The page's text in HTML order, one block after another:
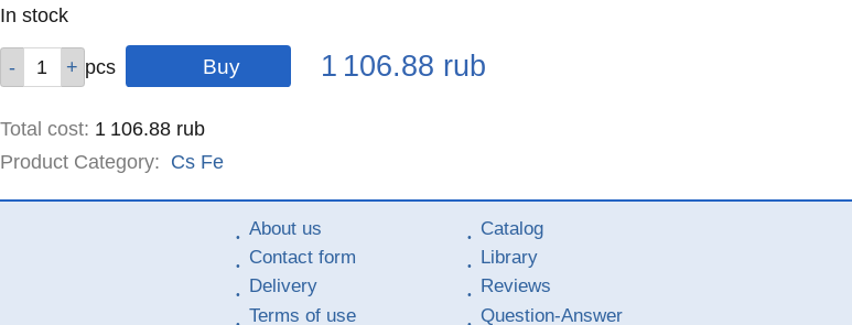
Remainder
In stock
pcs pcs
pcs Price
1 106.88 rub
Total cost: 1 106.88 rub
Product Category: Cs Fe
About us
Contact form
Delivery
Terms of use
Catalog
Library
Reviews
Question-Answer